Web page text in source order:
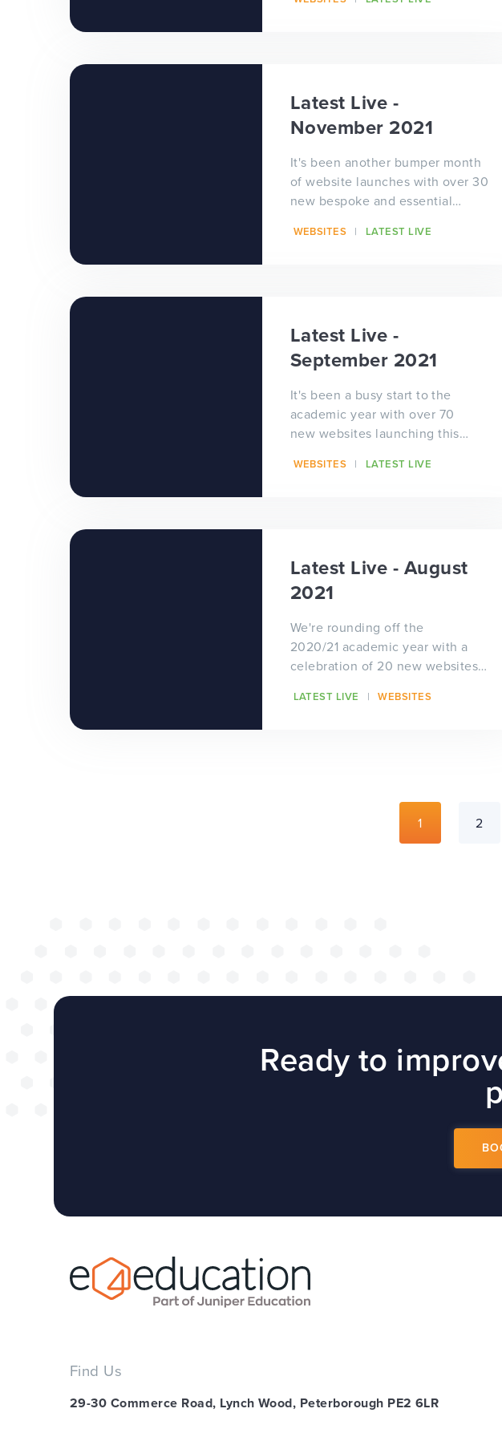
celebrate the 30...
Latest Live -
November 2021
It's been another bumper month
of website launches with over 30
new bespoke and essential
live. Congratulations to all...
WEBSITES LATEST LIVE
Latest Live -
September 2021
It's been a busy start to the
academic year with over 70
new websites launching this
seen an incredible...
WEBSITES LATEST LIVE
Latest Live - August
2021
We're rounding off the
2020/21 academic year with a
celebration of 20 new websites
school and trust designs...
LATEST LIVE WEBSITES
1 2
Ready to
Find Us
29-30 Commerce Road, Lynch Wood, Peterborough PE2 6LR